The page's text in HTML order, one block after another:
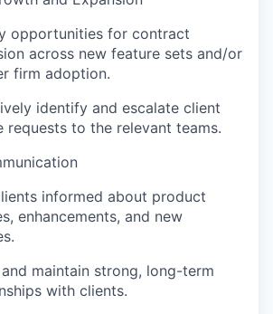
opportunities for contract
across new feature sets and/or
firm adoption.
identify and escalate client
requests to the relevant teams.
informed about product
enhancements, and new
maintain strong, long-term
with clients.